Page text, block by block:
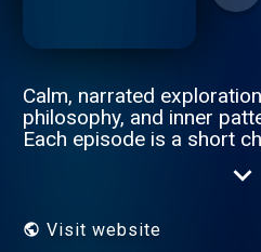
Calm, narrated
philosophy, and inner
Each episode is a short
overthinking, anxiety,
to be solved. This space is
Visit website